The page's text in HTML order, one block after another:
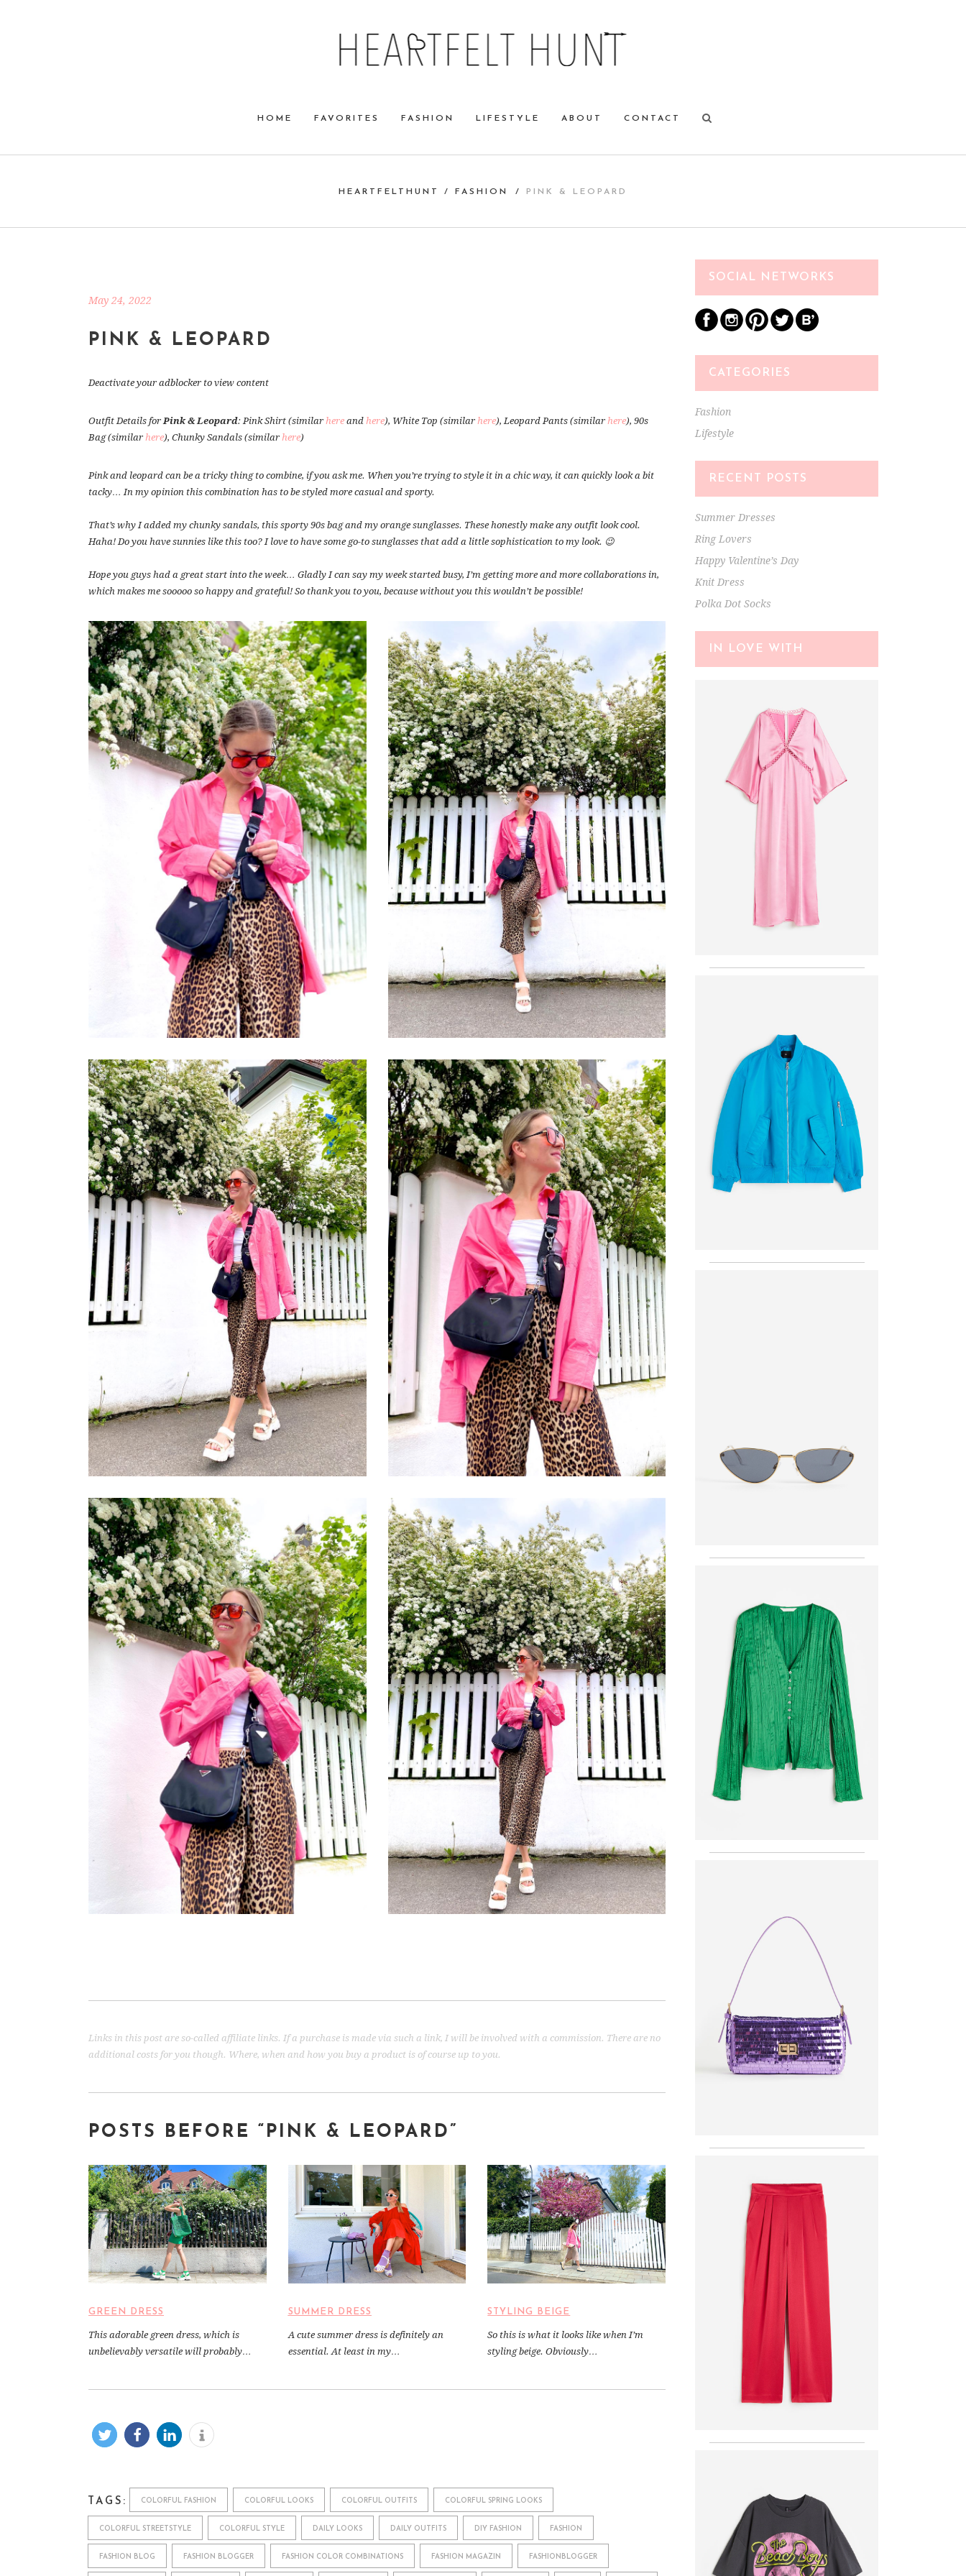
HOME FAVORITES FASHION LIFESTYLE ABOUT CONTACT
HEARTFELTHUNT / FASHION / PINK & LEOPARD
May 24, 2022
PINK & LEOPARD
Deactivate your adblocker to view content
Outfit Details forPink & Leopard: Pink Shirt (similar here and here), White Top (similar here), Leopard Pants (similar here), 90s
Bag (similar here), Chunky Sandals (similar here)
Pink and leopard can be a tricky thing to combine, if you ask me. When you’re trying to style it in a chic way, it can quickly look a bit
tacky… In my opinion this combination has to be styled more casual and sporty.
That’s why I added my chunky sandals, this sporty 90s bag and my orange sunglasses. These honestly make any outfit look cool.
Haha! Do you have sunnies like this too? I love to have some go-to sunglasses that add a little sophistication to my look. 😉
Hope you guys had a great start into the week… Gladly I can say my week started busy, I’m getting more and more collaborations in,
which makes me sooooo so happy and grateful! So thank you to you, because without you this wouldn’t be possible!
Links in this post are so-called affiliate links. If a purchase is made via such a link, I will be involved with a commission. There are no
additional costs for you though. Where, when and how you buy a product is of course up to you.
POSTS BEFORE “ PINK & LEOPARD”
GREEN DRESS
This adorable green dress, which is
unbelievably versatile will probably…
SUMMER DRESS
A cute summer dress is definitely an
essential. At least in my…
STYLING BEIGE
So this is what it looks like when I’m
styling beige. Obviously…
TAGS: COLORFUL FASHION COLORFUL LOOKS COLORFUL OUTFITS COLORFUL SPRING LOOKS
COLORFUL STREETSTYLE COLORFUL STYLE DAILY LOOKS DAILY OUTFITS DIY FASHION FASHION
FASHION BLOG FASHION BLOGGER FASHION COLOR COMBINATIONS FASHION MAGAZIN FASHIONBLOGGER
SOCIAL NETWORKS
CATEGORIES
Fashion
Lifestyle
RECENT POSTS
Summer Dresses
Ring Lovers
Happy Valentine’s Day
Knit Dress
Polka Dot Socks
IN LOVE WITH